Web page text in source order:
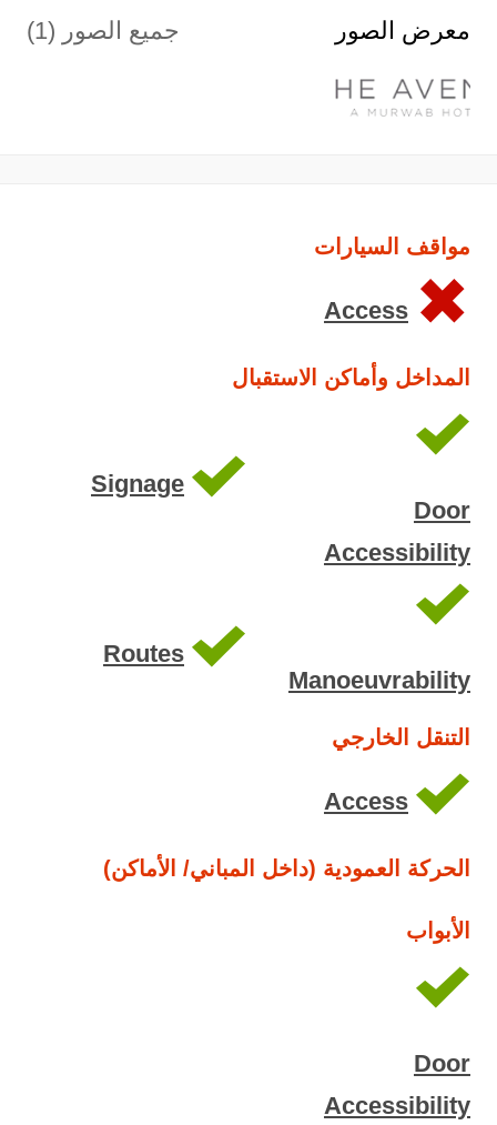
معرض الصور جميع الصور (1)
مواقف السيارات
Access
المداخل وأماكن الاستقبال
Door
Accessibility
Signage
Manoeuvrability
Routes
التنقل الخارجي
Access
الحركة العمودية (داخل المباني/ الأماكن)
الأبواب
Door
Accessibility